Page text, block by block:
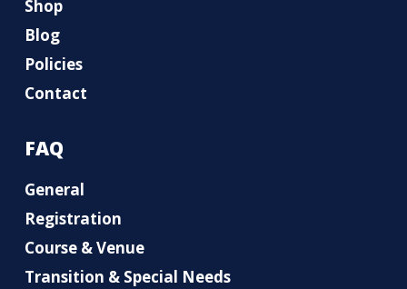
Shop
Blog
Policies
Contact
FAQ
General
Registration
Course & Venue
Transition & Special Needs